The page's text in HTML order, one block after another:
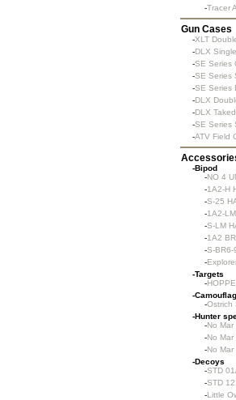
-Tracer
Gun Cases
-XLT
-DLX
-SE Series
-SE Series
-SE Series
-DLX
-DLX
-SE Series
-ATV Field
-Bipod
-NO 4
-1A2-H
-S-25
-1A2-
-S-LM
-1A2
-S-BR6-
-
-Targets
-
-
-Ostrich
-Hunter
-No Mar
-No Mar
-No Mar
-Decoys
-STD
-STD
-Little